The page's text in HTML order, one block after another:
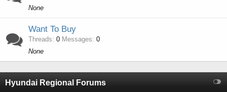
None
Want To Buy
Threads 0 Messages 0
None
Hyundai Regional Forums